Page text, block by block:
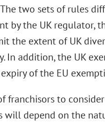
two sets of rules
by the UK regulator,
the extent of UK
In addition, the UK
of the EU
franchisors to
will depend on the